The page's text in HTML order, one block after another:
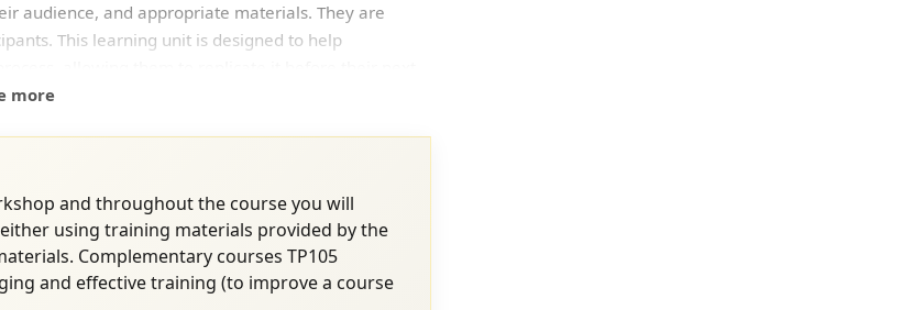
audience, and appropriate materials. They are
This learning unit is designed to help
more
and throughout the course you will
using training materials provided by the
Complementary courses TP105
and effective training (to improve a course